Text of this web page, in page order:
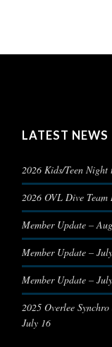
LATEST NEWS
2026 Kids/Teen
2026 OVL Dive
Member Update –
Member Update –
Member Update –
2025 Overlee
July 16